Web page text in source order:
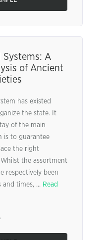
Systems: A
of Ancient
has existed
the state. It
of the main
is to guarantee
the right
the assortment
respectively been
times, ... Read